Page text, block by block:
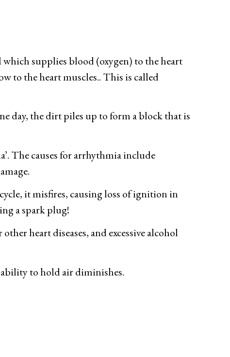
supplies blood (oxygen) to the heart
to the heart muscles.. This is called
day, the dirt piles up to form a block that is
The causes for arrhythmia include
it misfires, causing loss of ignition in
a spark plug!
heart diseases, and excessive alcohol
ability to hold air diminishes.